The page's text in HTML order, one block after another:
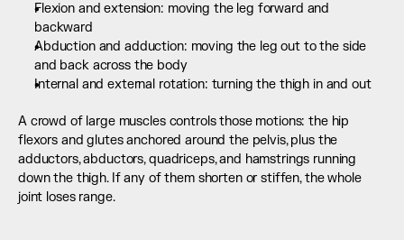
Flexion and extension: moving the leg forward and
backward
Abduction and adduction: moving the leg out to the side
and back across the body
Internal and external rotation: turning the thigh in and out
A crowd of large muscles controls those motions: the hip
flexors and glutes anchored around the pelvis, plus the
adductors, abductors, quadriceps, and hamstrings running
down the thigh. If any of them shorten or stiffen, the whole
joint loses range.